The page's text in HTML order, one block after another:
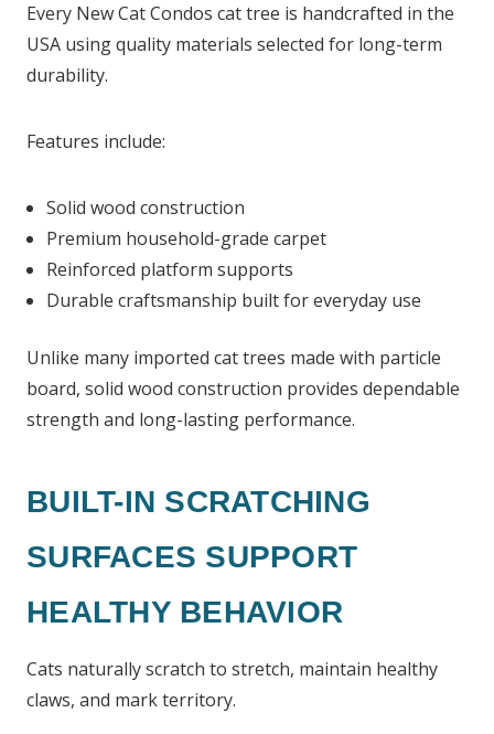
Every New Cat Condos cat tree is handcrafted in the
USA using quality materials selected for long-term
durability.
Features include:
Solid wood construction
Premium household-grade carpet
Reinforced platform supports
Durable craftsmanship built for everyday use
Unlike many imported cat trees made with particle
board, solid wood construction provides dependable
strength and long-lasting performance.
BUILT-IN SCRATCHING
SURFACES SUPPORT
HEALTHY BEHAVIOR
Cats naturally scratch to stretch, maintain healthy
claws, and mark territory.